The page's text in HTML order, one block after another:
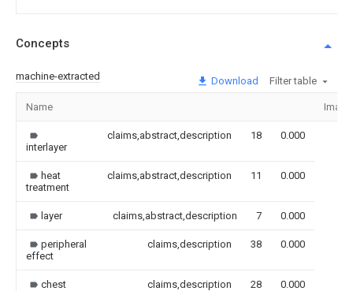
Concepts
machine-extracted Download Filter table
Name Image
interlayer
claims,abstract,description 18 0.000
heat
treatment
claims,abstract,description 11 0.000
layer claims,abstract,description 7 0.000
peripheral
effect
claims,description 38 0.000
chest claims,description 28 0.000